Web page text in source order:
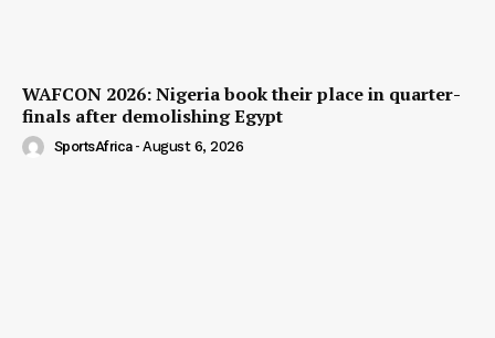
WAFCON 2026: Nigeria book their place in quarter-
finals after demolishing Egypt
SportsAfrica - August 6, 2026